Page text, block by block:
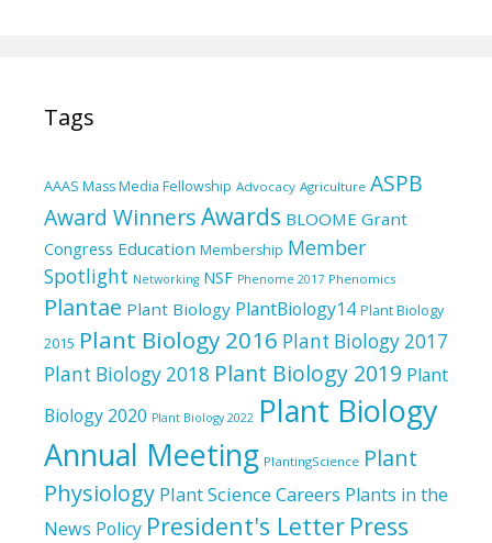
Tags
AAAS Mass Media Fellowship Advocacy Agriculture ASPB
Award WinnersAwards BLOOME Grant
Congress Education Membership Member
Spotlight Networking NSF Phenome 2017 Phenomics
Plantae Plant Biology PlantBiology14 Plant Biology
2015 Plant Biology 2016 Plant Biology 2017
Plant Biology 2018 Plant Biology 2019 Plant
Biology 2020 Plant Biology 2022 Plant Biology
Annual Meeting PlantingScience Plant
Physiology Plant Science Careers Plants in the
News Policy President's Letter Press